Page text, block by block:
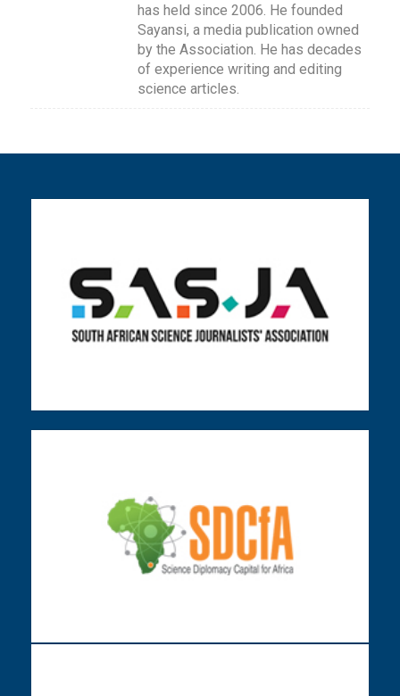
has held since 2006. He founded
Sayansi, a media publication owned
by the Association. He has decades
of experience writing and editing
science articles.